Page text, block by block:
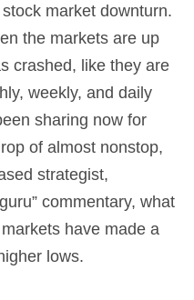
market downturn.
the markets are up
crashed, like they are
weekly, and daily
sharing now for
of almost nonstop,
strategist,
commentary, what
have made a
lows.